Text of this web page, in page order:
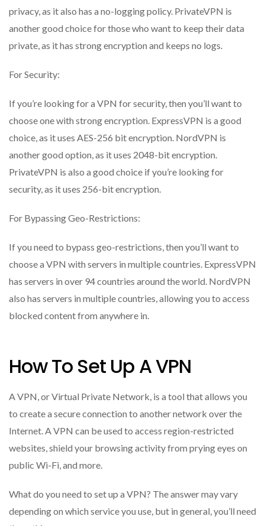
privacy, as it also has a no-logging policy. PrivateVPN is
another good choice for those who want to keep their data
private, as it has strong encryption and keeps no logs.
For Security:
If you’re looking for a VPN for security, then you’ll want to
choose one with strong encryption. ExpressVPN is a good
choice, as it uses AES-256 bit encryption. NordVPN is
another good option, as it uses 2048-bit encryption.
PrivateVPN is also a good choice if you’re looking for
security, as it uses 256-bit encryption.
For Bypassing Geo-Restrictions:
If you need to bypass geo-restrictions, then you’ll want to
choose a VPN with servers in multiple countries. ExpressVPN
has servers in over 94 countries around the world. NordVPN
also has servers in multiple countries, allowing you to access
blocked content from anywhere in.
How To Set Up A VPN
A VPN, or Virtual Private Network, is a tool that allows you
to create a secure connection to another network over the
Internet. A VPN can be used to access region-restricted
websites, shield your browsing activity from prying eyes on
public Wi-Fi, and more.
What do you need to set up a VPN? The answer may vary
depending on which service you use, but in general, you’ll need